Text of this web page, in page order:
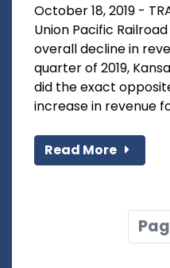
October 18, 2019 -
Union Pacific
overall decline in
quarter of 2019,
did the exact
increase in revenue
Read More